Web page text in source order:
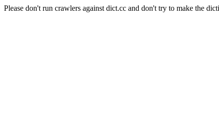
Please don't run crawlers against dict.cc and don't try to make the